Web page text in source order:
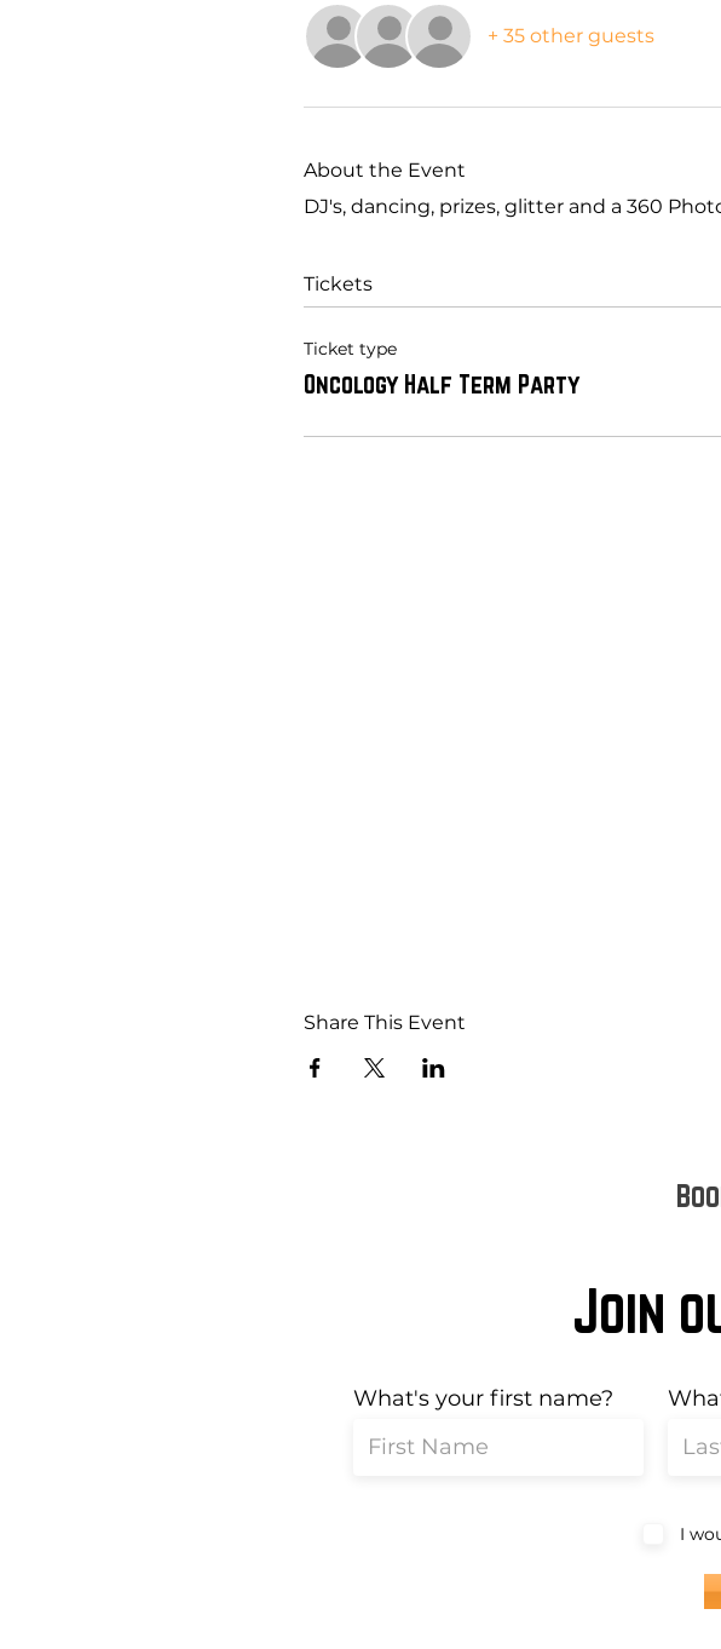
+ 35 other guests
About the Event
DJ's, dancing, prizes, glitter and a 360
Tickets
Ticket type
Oncology Half Term Party
Share This Event
Join
What's your first name?
I